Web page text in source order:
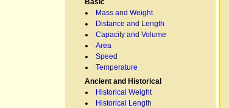
Basic
Mass and Weight
Distance and Length
Capacity and Volume
Area
Speed
Temperature
Ancient and Historical
Historical Weight
Historical Length